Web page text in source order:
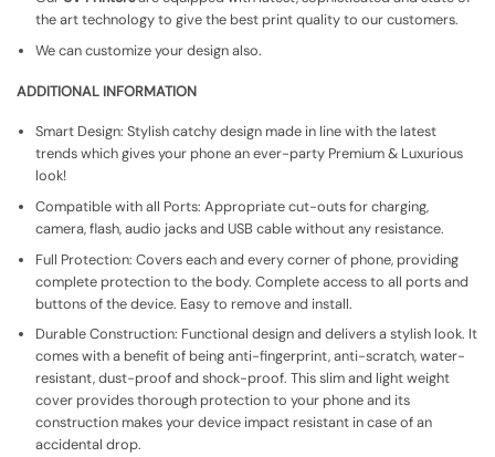
the art technology to give the best print quality to our customers.
We can customize your design also.
ADDITIONAL INFORMATION
Smart Design: Stylish catchy design made in line with the latest
trends which gives your phone an ever-party Premium & Luxurious
look!
Compatible with all Ports: Appropriate cut-outs for charging,
camera, flash, audio jacks and USB cable without any resistance.
Full Protection: Covers each and every corner of phone, providing
complete protection to the body. Complete access to all ports and
buttons of the device. Easy to remove and install.
Durable Construction: Functional design and delivers a stylish look. It
comes with a benefit of being anti-fingerprint, anti-scratch, water-
resistant, dust-proof and shock-proof. This slim and light weight
cover provides thorough protection to your phone and its
construction makes your device impact resistant in case of an
accidental drop.